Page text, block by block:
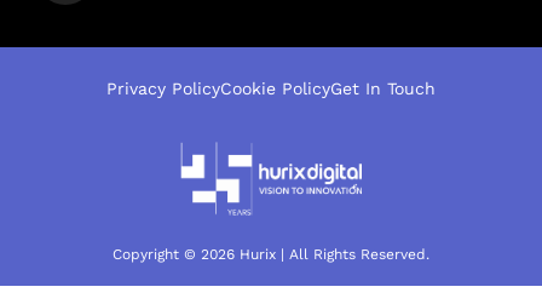
Copyright © 2026 Hurix | All Rights Reserved.
Privacy PolicyCookie PolicyGet In Touch